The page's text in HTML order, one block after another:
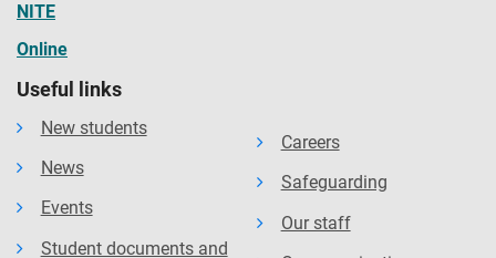
NITE
Online
Useful links
New students
News
Events
Student documents and
Careers
Safeguarding
Our staff